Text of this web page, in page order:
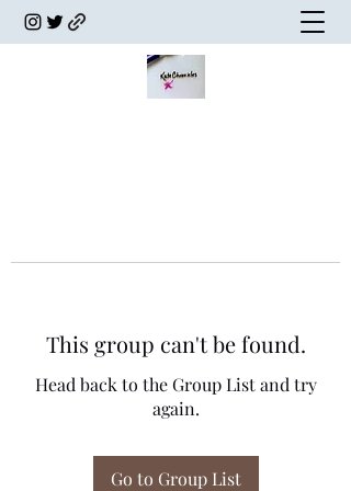
This group can't be found.
Head back to the Group List and try
again.
Go to Group List